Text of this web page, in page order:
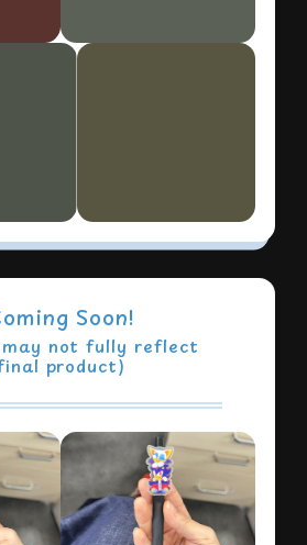
Soon!
may not fully reflect
product)